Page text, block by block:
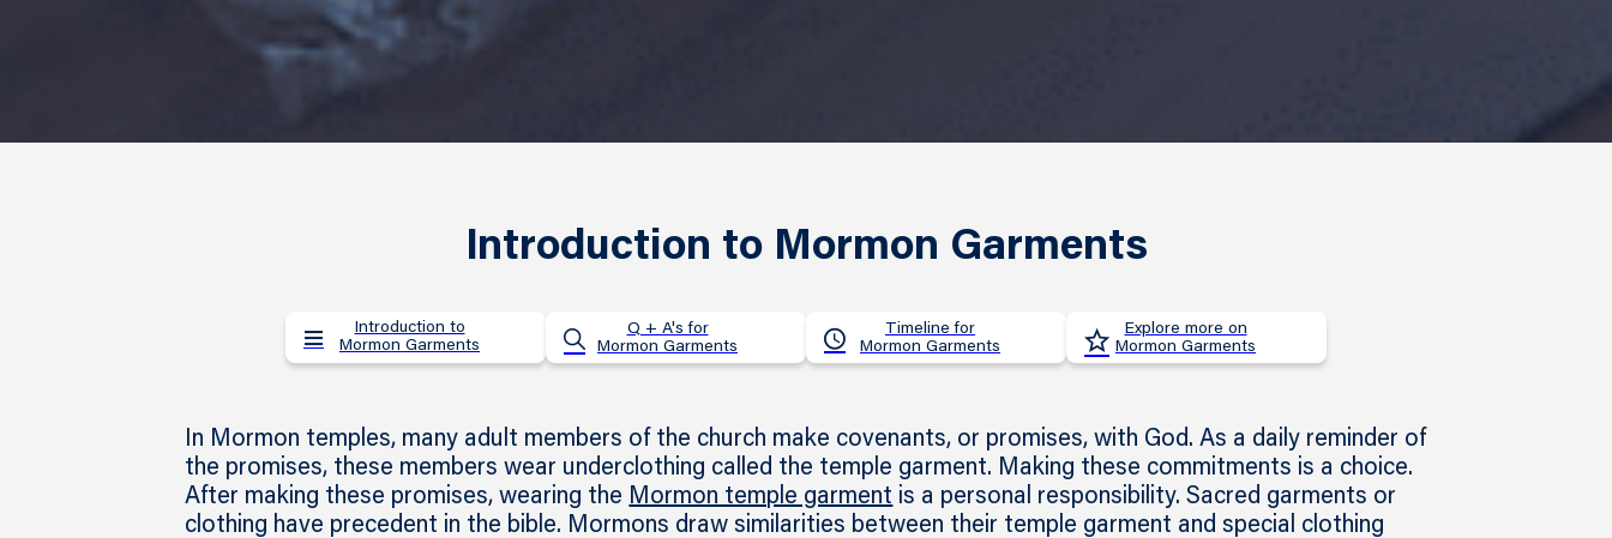
Introduction to Mormon Garments
Introduction to
Mormon Garments
Q + A's for
Mormon Garments
Timeline for
Mormon Garments
Explore more on
Mormon Garments
In Mormon temples, many adult members of the church make covenants, or promises, with God. As a daily reminder of
the promises, these members wear underclothing called the temple garment. Making these commitments is a choice.
After making these promises, wearing the Mormon temple garment is a personal responsibility. Sacred garments or
clothing have precedent in the bible. Mormons draw similarities between their temple garment and special clothing